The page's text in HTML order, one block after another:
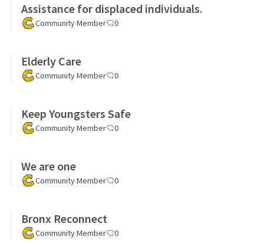
Assistance for displaced individuals.
Community Member 0
Elderly Care
Community Member 0
Keep Youngsters Safe
Community Member 0
We are one
Community Member 0
Bronx Reconnect
Community Member 0